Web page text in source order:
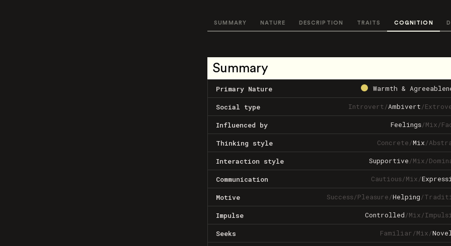
SUMMARY NATURE DESCRIPTION TRAITS COGNITION
Summary
Primary Nature Warmth &
Social type Introvert/Ambivert/
Influenced by Feelings/Mix/
Thinking style Concrete/Mix/
Interaction style Supportive/Mix/
Communication Cautious/Mix/
Motive Success/Pleasure/Helping/
Impulse Controlled/Mix/
Seeks Familiar/Mix/